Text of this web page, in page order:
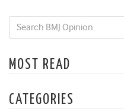
MOST READ
CATEGORIES